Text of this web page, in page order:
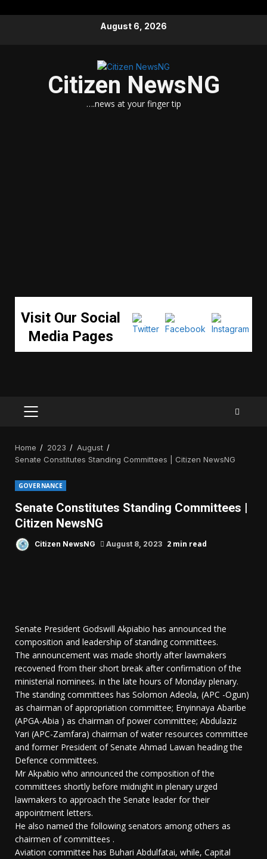
August 6, 2026
Citizen NewsNG
….news at your finger tip
Visit Our Social
Media Pages
PRIMARY
Home 2023
August
Senate Constitutes Standing Committees | Citizen NewsNG
GOVERNANCE
Senate Constitutes Standing Committees |
Citizen NewsNG
Citizen NewsNG August 8, 2023 2 min read
Senate President Godswill Akpiabio has announced the
composition and leadership of standing committees.
The announcement was made shortly after lawmakers
recovened from their short break after confirmation of the
ministerial nominees. in the late hours of Monday plenary.
The standing committees has Solomon Adeola, (APC -Ogun)
as chairman of appropriation committee; Enyinnaya Abaribe
(APGA-Abia ) as chairman of power committee; Abdulaziz
Yari (APC-Zamfara) chairman of water resources committee
and former President of Senate Ahmad Lawan heading the
Defence committees.
Mr Akpabio who announced the composition of the
committees shortly before midnight in plenary urged
lawmakers to approach the Senate leader for their
appointment letters.
He also named the following senators among others as
chairmen of committees .
Aviation committee has Buhari Abdulfatai, while, Capital